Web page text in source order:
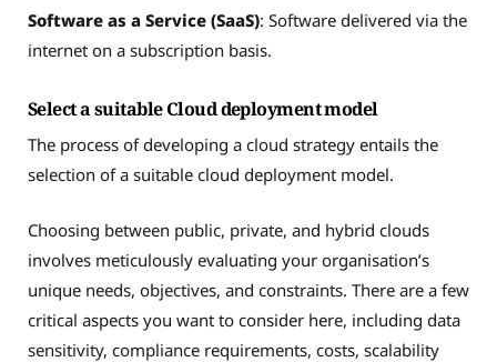
Software as a Service (SaaS): Software delivered via the
internet on a subscription basis.
Select a suitable Cloud deployment model
The process of developing a cloud strategy entails the
selection of a suitable cloud deployment model.
Choosing between public, private, and hybrid clouds
involves meticulously evaluating your organisation’s
unique needs, objectives, and constraints. There are a few
critical aspects you want to consider here, including data
sensitivity, compliance requirements, costs, scalability